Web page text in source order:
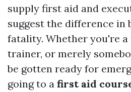
supply first aid and
suggest the difference in
fatality. Whether you're
trainer, or merely
be gotten ready for
going to a first aid